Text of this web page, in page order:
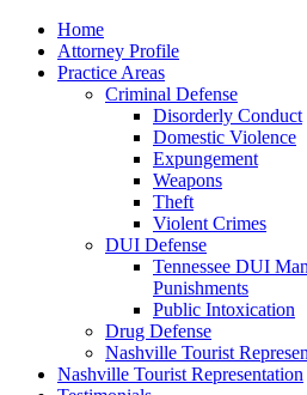
Home
Attorney Profile
Practice Areas
Criminal Defense
Disorderly Conduct
Domestic Violence
Expungement
Weapons
Theft
Violent Crimes
DUI Defense
Tennessee DUI
Punishments
Public Intoxication
Drug Defense
Nashville Tourist
Nashville Tourist Representation